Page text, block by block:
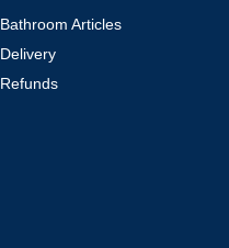
Bathroom Articles
Delivery
Refunds